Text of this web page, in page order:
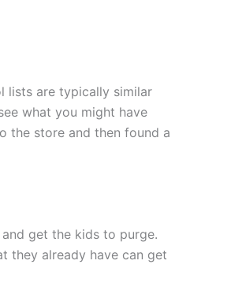
lists are typically similar
what you might have
the store and then found a
get the kids to purge.
they already have can get